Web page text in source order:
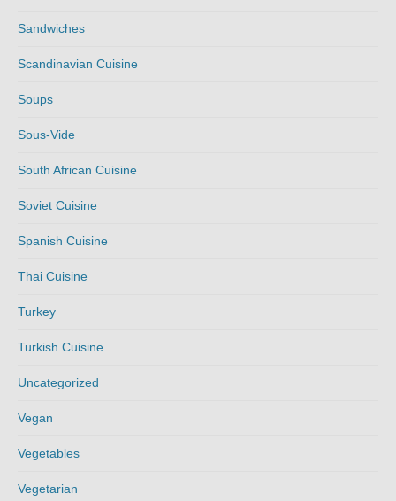
Sandwiches
Scandinavian Cuisine
Soups
Sous-Vide
South African Cuisine
Soviet Cuisine
Spanish Cuisine
Thai Cuisine
Turkey
Turkish Cuisine
Uncategorized
Vegan
Vegetables
Vegetarian